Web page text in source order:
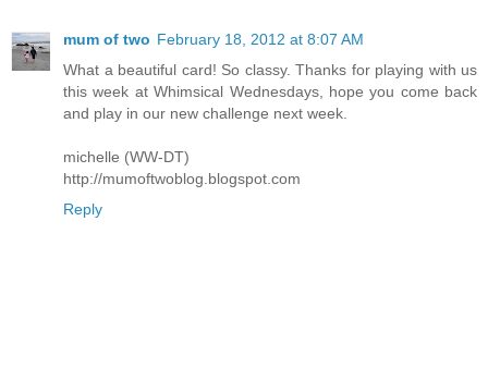
mum of two February 18, 2012 at 8:07 AM
What a beautiful card! So classy. Thanks for playing with us
this week at Whimsical Wednesdays, hope you come back
and play in our new challenge next week.
michelle (WW-DT)
http://mumoftwoblog.blogspot.com
Reply